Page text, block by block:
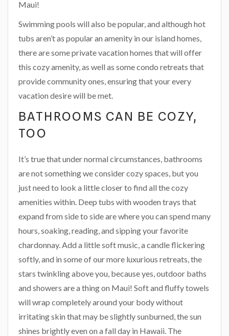
Maui!
Swimming pools will also be popular, and although hot
tubs aren’t as popular an amenity in our island homes,
there are some private vacation homes that will offer
this cozy amenity, as well as some condo retreats that
provide community ones, ensuring that your every
vacation desire will be met.
BATHROOMS CAN BE COZY,
TOO
It’s true that under normal circumstances, bathrooms
are not something we consider cozy spaces, but you
just need to look a little closer to find all the cozy
amenities within. Deep tubs with wooden trays that
expand from side to side are where you can spend many
hours, soaking, reading, and sipping your favorite
chardonnay. Add a little soft music, a candle flickering
softly, and in some of our more luxurious retreats, the
stars twinkling above you, because yes, outdoor baths
and showers are a thing on Maui! Soft and fluffy towels
will wrap completely around your body without
irritating skin that may be slightly sunburned, the sun
shines brightly even on a fall day in Hawaii. The